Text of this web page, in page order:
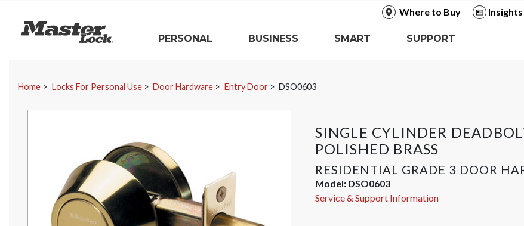
Where to Buy Insights
Master Lock
PERSONAL
BUSINESS
SMART
SUPPORT
Home Locks For Personal Use Door Hardware Entry Door DSO0603
SINGLE CYLINDER
POLISHED BRASS
RESIDENTIAL GRADE 3 DOOR
Model: DSO0603
Service & Support Information